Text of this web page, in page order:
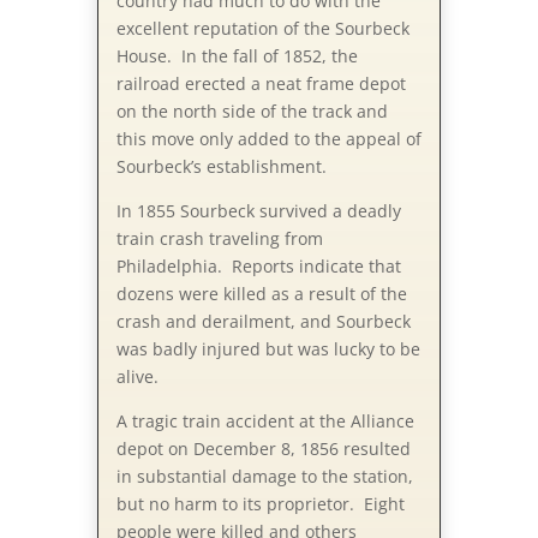
excellent reputation of the Sourbeck
House. In the fall of 1852, the
railroad erected a neat frame depot
on the north side of the track and
this move only added to the appeal of
Sourbeck’s establishment.
In 1855 Sourbeck survived a deadly
train crash traveling from
Philadelphia. Reports indicate that
dozens were killed as a result of the
crash and derailment, and Sourbeck
was badly injured but was lucky to be
alive.
A tragic train accident at the Alliance
depot on December 8, 1856 resulted
in substantial damage to the station,
but no harm to its proprietor. Eight
people were killed and others